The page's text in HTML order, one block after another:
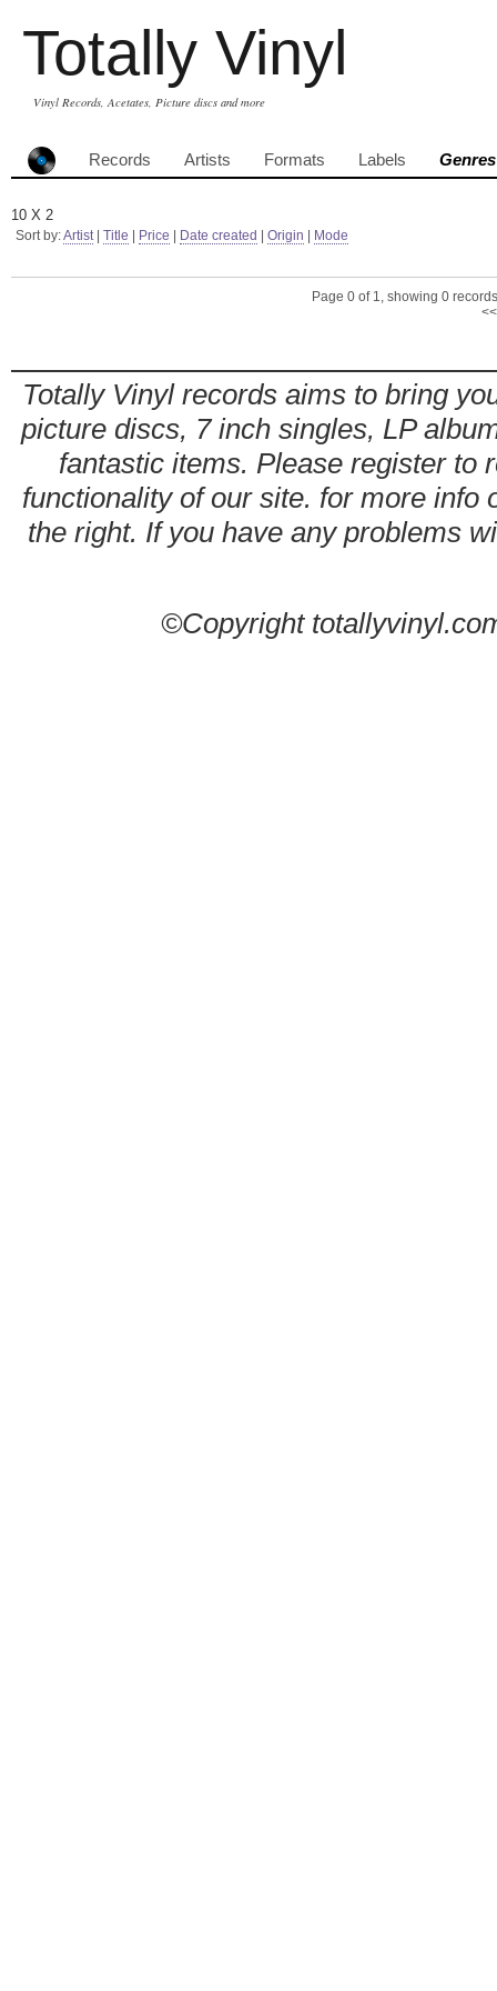
Totally Vinyl
Vinyl Records, Acetates, Picture discs and more
Records Artists Formats Labels Genres
10 X 2
Sort by:Artist| Title Price Date created Origin Mode
Page 0 of 1, showing 0
Totally Vinyl records aims to bring
picture discs, 7 inch singles, LP
fantastic items. Please register to
functionality of our site. for more info
the right. If you have any problems
©Copyright